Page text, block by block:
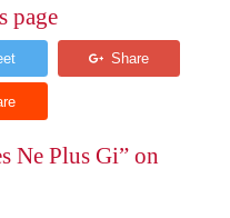
page
Ne Plus Gi” on